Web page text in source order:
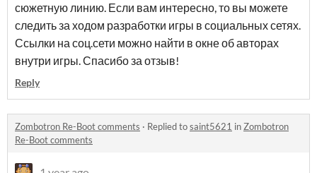
сюжетную линию. Если вам интересно, то вы можете
следить за ходом разработки игры в социальных сетях.
Ссылки на соц.сети можно найти в окне об авторах
внутри игры. Спасибо за отзыв!
Reply
Zombotron Re-Boot comments · Replied tosaint5621 inZombotron
Re-Boot comments